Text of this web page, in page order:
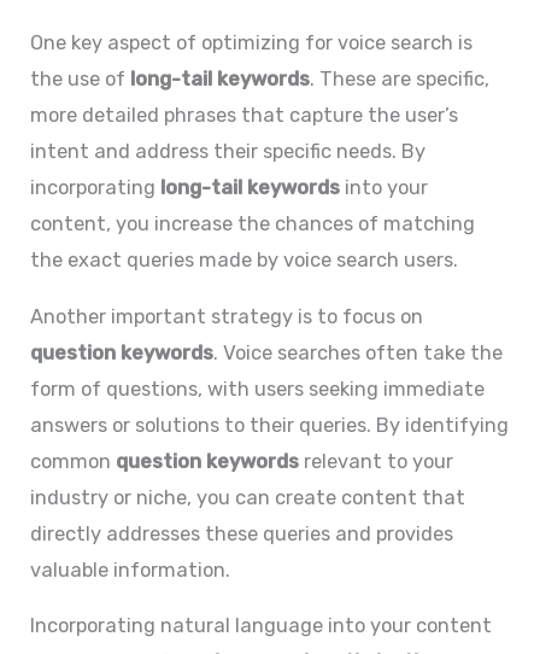
One key aspect of optimizing for voice search is
the use of long-tail keywords. These are specific,
more detailed phrases that capture the user’s
intent and address their specific needs. By
incorporating long-tail keywords into your
content, you increase the chances of matching
the exact queries made by voice search users.
Another important strategy is to focus on
question keywords. Voice searches often take the
form of questions, with users seeking immediate
answers or solutions to their queries. By identifying
common question keywords relevant to your
industry or niche, you can create content that
directly addresses these queries and provides
valuable information.
Incorporating natural language into your content